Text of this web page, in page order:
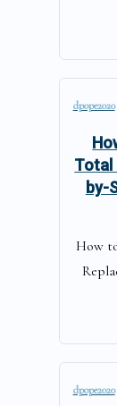
dpope2020
Total
by-
How
dpope2020